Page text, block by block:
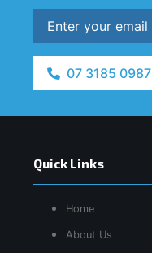
07 3185 0987
Quick Links
Home
About Us